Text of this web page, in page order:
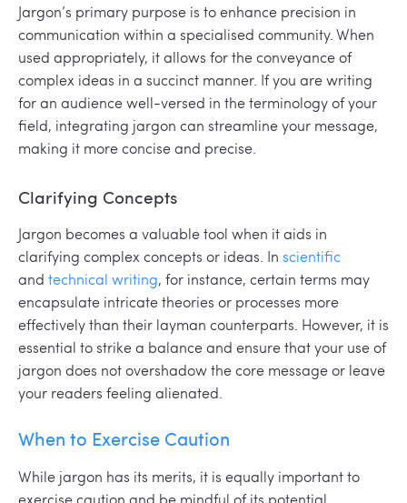
Jargon’s primary purpose is to enhance precision in
communication within a specialised community. When
used appropriately, it allows for the conveyance of
complex ideas in a succinct manner. If you are writing
for an audience well-versed in the terminology of your
field, integrating jargon can streamline your message,
making it more concise and precise.
Clarifying Concepts
Jargon becomes a valuable tool when it aids in
clarifying complex concepts or ideas. In scientific
and technical writing, for instance, certain terms may
encapsulate intricate theories or processes more
effectively than their layman counterparts. However, it is
essential to strike a balance and ensure that your use of
jargon does not overshadow the core message or leave
your readers feeling alienated.
When to Exercise Caution
While jargon has its merits, it is equally important to
exercise caution and be mindful of its potential